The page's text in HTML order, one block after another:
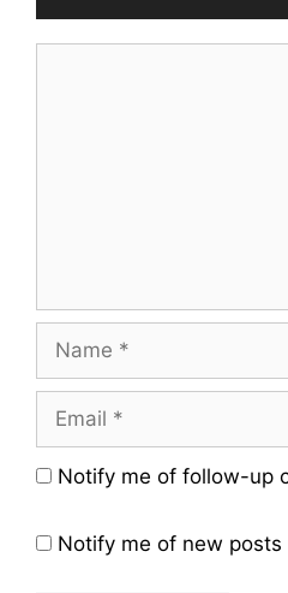
Name
Email
Website
Notify me of follow-up
Notify me of new posts